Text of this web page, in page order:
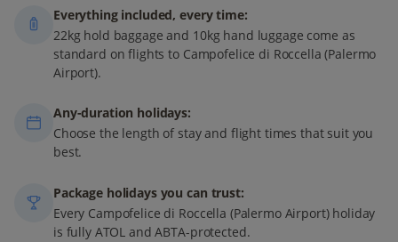
Everything included, every time:
22kg hold baggage and 10kg hand luggage come as
standard on flights to Campofelice di Roccella (Palermo
Airport).
Any-duration holidays:
Choose the length of stay and flight times that suit you
best.
Package holidays you can trust:
Every Campofelice di Roccella (Palermo Airport) holiday
is fully ATOL and ABTA-protected.